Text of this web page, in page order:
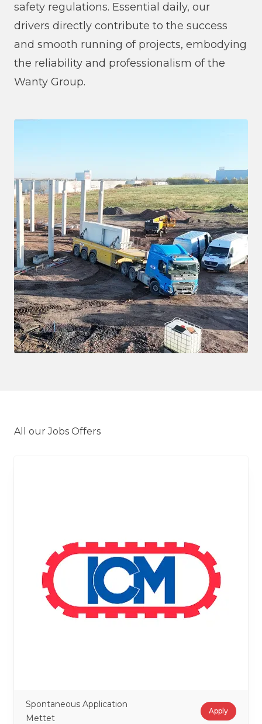
safety regulations. Essential daily, our
drivers directly contribute to the success
and smooth running of projects, embodying
the reliability and professionalism of the
Wanty Group.
All our Jobs Offers
Spontaneous Application
Mettet
Apply